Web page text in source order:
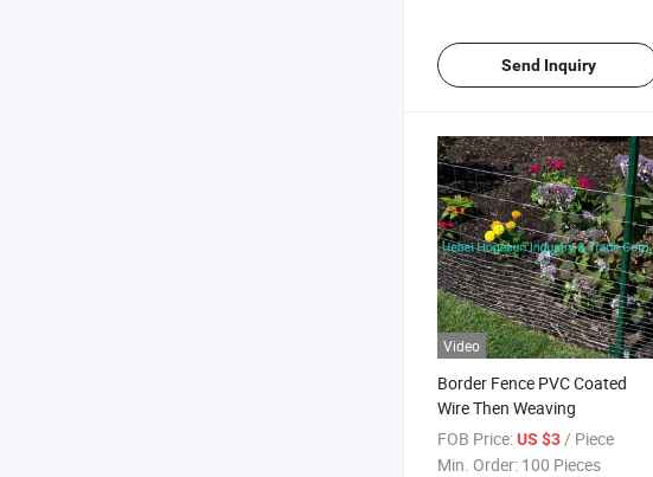
Send Inquiry
Video
Border Fence PVC Coated
Wire Then Weaving
FOB Price:US $3 / Piece
Min. Order: 100 Pieces